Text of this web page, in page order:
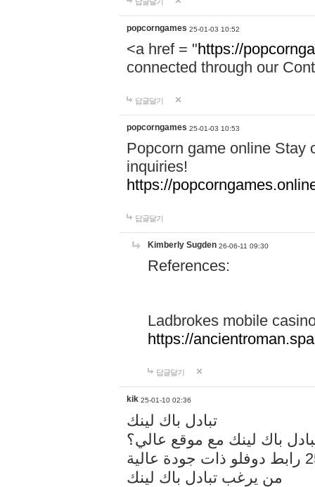
popcorngames 25-01-03 10:52
<a href = "https://
connected through our
답글달기
popcorngames 25-01-03 10:53
Popcorn game online Stay
inquiries!
https://
답글달기
Kimberly Sugden 26-06-11 09:30
References:
Ladbrokes mobile
https://
답글달기
kik 25-01-10 02:36
تبادل باك لينك
باك لينك مع موقع عالي؟
من يرغب تبادل باك لينك